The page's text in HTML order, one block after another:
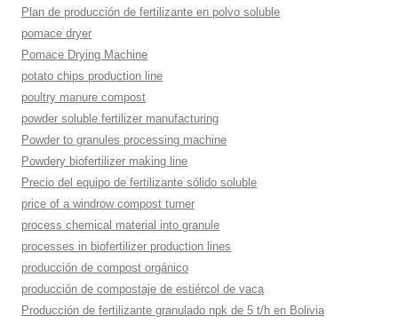
Plan de producción de fertilizante en polvo soluble
pomace dryer
Pomace Drying Machine
potato chips production line
poultry manure compost
powder soluble fertilizer manufacturing
Powder to granules processing machine
Powdery biofertilizer making line
Precio del equipo de fertilizante sólido soluble
price of a windrow compost turner
process chemical material into granule
processes in biofertilizer production lines
producción de compost orgánico
producción de compostaje de estiércol de vaca
Producción de fertilizante granulado npk de 5 t/h en Bolivia